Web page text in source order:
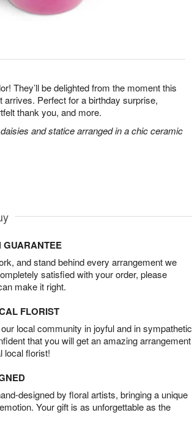
They’ll be delighted from the moment this
arrives. Perfect for a birthday surprise,
thank you, and more.
and statice arranged in a chic ceramic
GUARANTEE
and stand behind every arrangement we
satisfied with your order, please
make it right.
FLORIST
local community in joyful and in sympathetic
that you will get an amazing arrangement
local florist!
designed by floral artists, bringing a unique
Your gift is as unforgettable as the